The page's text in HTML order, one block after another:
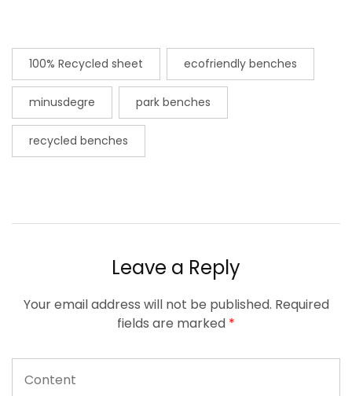
100% Recycled sheet ecofriendly benches
minusdegre park benches
recycled benches
Leave a Reply
Your email address will not be published. Required
fields are marked *